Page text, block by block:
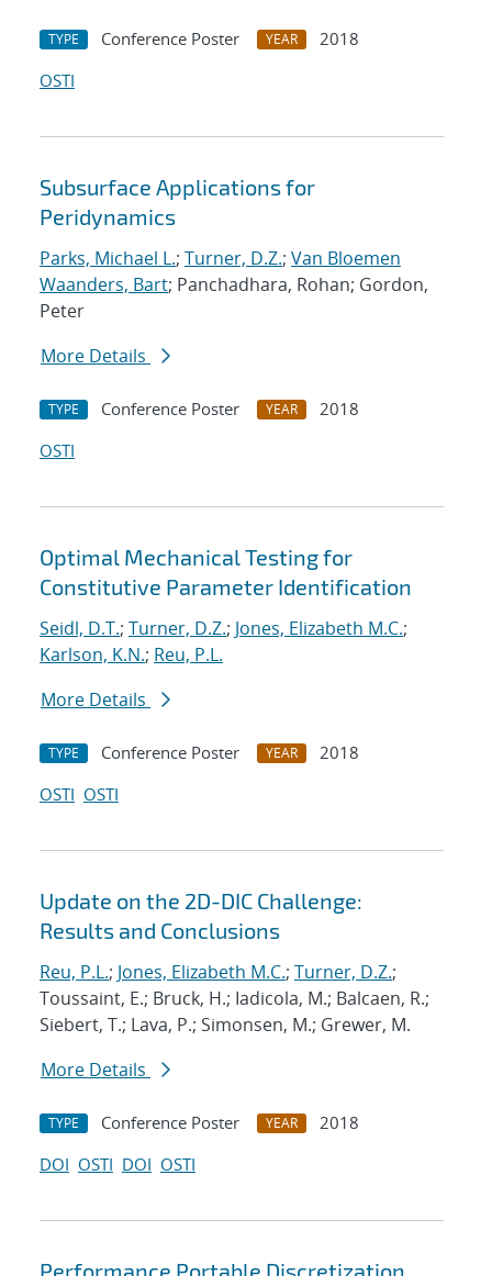
TYPE Conference Poster YEAR
2018
OSTI
Subsurface Applications for
Peridynamics
Parks, Michael L.; Turner, D.Z.; Van Bloemen
Waanders, Bart; Panchadhara, Rohan; Gordon,
Peter
More Details
TYPE Conference Poster YEAR
2018
OSTI
Optimal Mechanical Testing for
Constitutive Parameter Identification
Seidl, D.T.; Turner, D.Z.; Jones, Elizabeth M.C.;
Karlson, K.N.; Reu, P.L.
More Details
TYPE Conference Poster YEAR
2018
OSTI OSTI
Update on the 2D-DIC Challenge:
Results and Conclusions
Reu, P.L.; Jones, Elizabeth M.C.; Turner, D.Z.;
Toussaint, E.; Bruck, H.; Iadicola, M.; Balcaen, R.;
Siebert, T.; Lava, P.; Simonsen, M.; Grewer, M.
More Details
TYPE Conference Poster YEAR
2018
DOI OSTI DOI OSTI